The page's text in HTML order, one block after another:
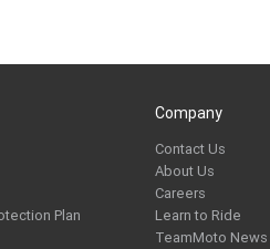
Plan
Company
Contact Us
About Us
Careers
Learn to Ride
TeamMoto News